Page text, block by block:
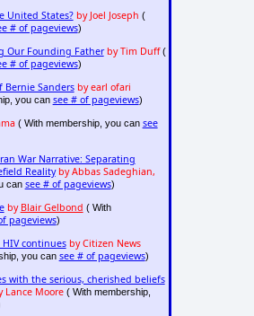
United States? by Joel Joseph (
# of pageviews)
Our Founding Father by Tim Duff(
# of pageviews)
Bernie Sanders by earl ofari
you can see # of pageviews)
( With membership, you can see
War Narrative: Separating
Reality by Abbas Sadeghian,
can see # of pageviews)
by Blair Gelbond ( With
pageviews)
continues by Citizen News
you can see # of pageviews)
with the serious, cherished beliefs
Lance Moore( With membership,